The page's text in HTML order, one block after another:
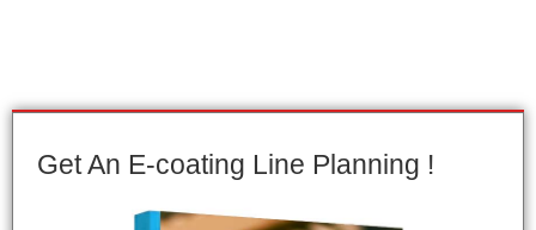
Get An E-coating Line Planning !